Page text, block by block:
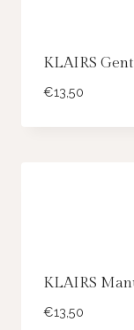
KLAIRS
€13,50
KLAIRS
€13,50